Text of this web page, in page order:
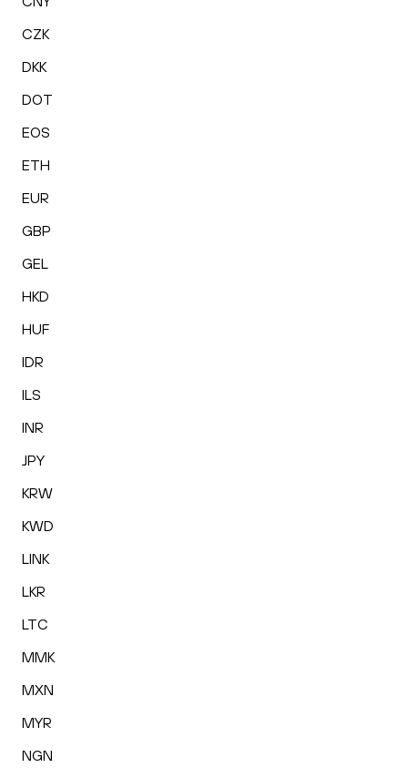
CZK
DKK
DOT
EOS
ETH
EUR
GBP
GEL
HKD
HUF
IDR
ILS
INR
JPY
KRW
KWD
LINK
LKR
LTC
MMK
MXN
MYR
NGN